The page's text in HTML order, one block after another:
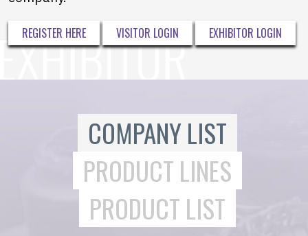
REGISTER HERE VISITOR LOGIN EXHIBITOR LOGIN
COMPANY LIST
PRODUCT LINES
PRODUCT LIST